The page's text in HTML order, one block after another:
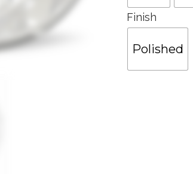
Finish
Polished